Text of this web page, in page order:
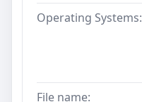
Operating Systems:
File name: